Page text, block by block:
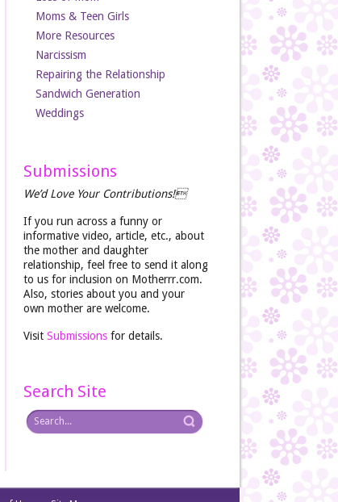
Moms & Teen Girls
More Resources
Narcissism
Repairing the Relationship
Sandwich Generation
Weddings
Submissions
We’d Love Your Contributions!
If you run across a funny or
informative video, article, etc., about
the mother and daughter
relationship, feel free to send it along
to us for inclusion on Motherrr.com.
Also, stories about you and your
own mother are welcome.
Visit Submissionsfor details.
Search Site